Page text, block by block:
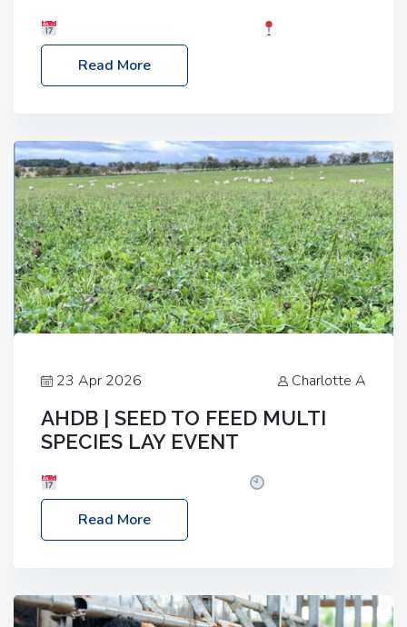
Melton Mowbray Market, LE13 1JY Event Link:
NBA Beef Expo
Read More
23 Apr 2026 Charlotte A
AHDB | SEED TO FEED MULTI
SPECIES LAY EVENT
– 2:30pm
Location: FarmED, Station Road,
Shipton-under-Wychwood, Oxfordshire OX7 6BJ If
livestock system, join one of our upcoming events…
Read More